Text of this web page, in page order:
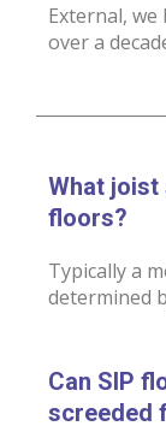
External,
over a
What joist
floors?
Typically a
determined
Can SIP
screeded